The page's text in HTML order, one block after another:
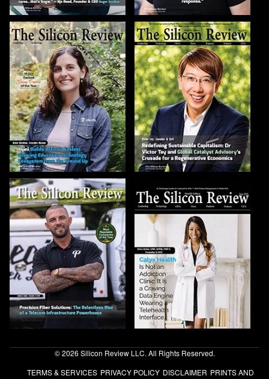
© 2026 Silicon Review LLC. All Rights Reserved.
TERMS & SERVICES PRIVACY POLICY DISCLAIMER PRINTS AND